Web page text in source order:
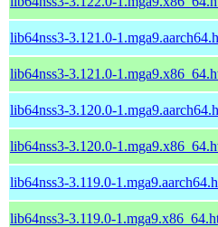
lib64nss3-3.121.0-
lib64nss3-3.121.0-
lib64nss3-3.120.0-
lib64nss3-3.120.0-
lib64nss3-3.119.0-
lib64nss3-3.119.0-